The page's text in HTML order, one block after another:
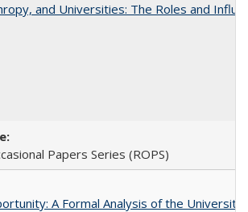
and Universities: The Roles and
Papers Series (ROPS)
A Formal Analysis of the